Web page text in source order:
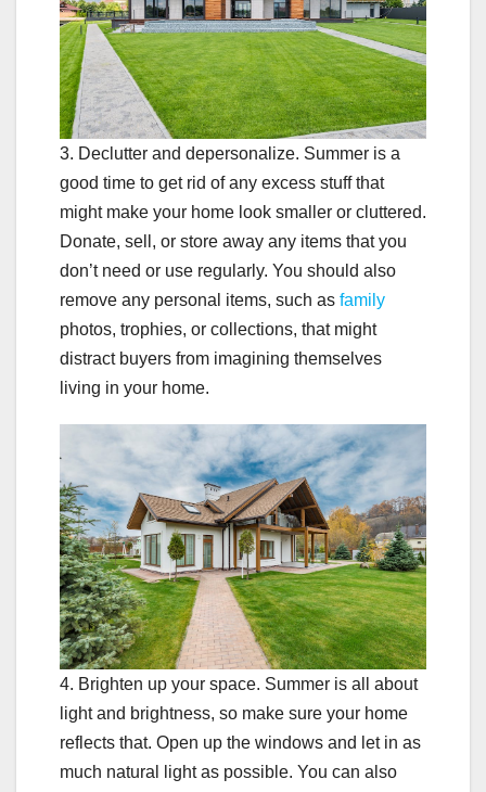
3. Declutter and depersonalize. Summer is a
good time to get rid of any excess stuff that
might make your home look smaller or cluttered.
Donate, sell, or store away any items that you
don’t need or use regularly. You should also
remove any personal items, such as family
photos, trophies, or collections, that might
distract buyers from imagining themselves
living in your home.
4. Brighten up your space. Summer is all about
light and brightness, so make sure your home
reflects that. Open up the windows and let in as
much natural light as possible. You can also